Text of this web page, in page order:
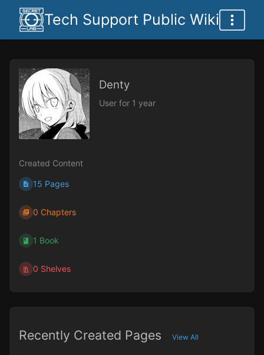
Tech Support Public Wiki
Denty
User for 1 year
Created Content
15 Pages
0 Chapters
1 Book
0 Shelves
Recently Created Pages View All